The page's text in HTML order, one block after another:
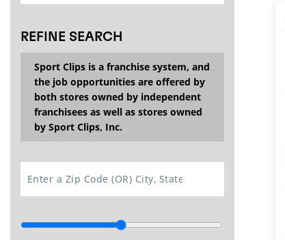
REFINE SEARCH
Sport Clips is a franchise system, and
the job opportunities are offered by
both stores owned by independent
franchisees as well as stores owned
by Sport Clips, Inc.
Search within20miles